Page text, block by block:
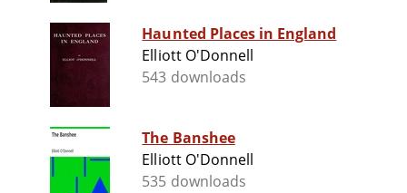
Haunted Places in England
Elliott O'Donnell
543 downloads
The Banshee
Elliott O'Donnell
535 downloads